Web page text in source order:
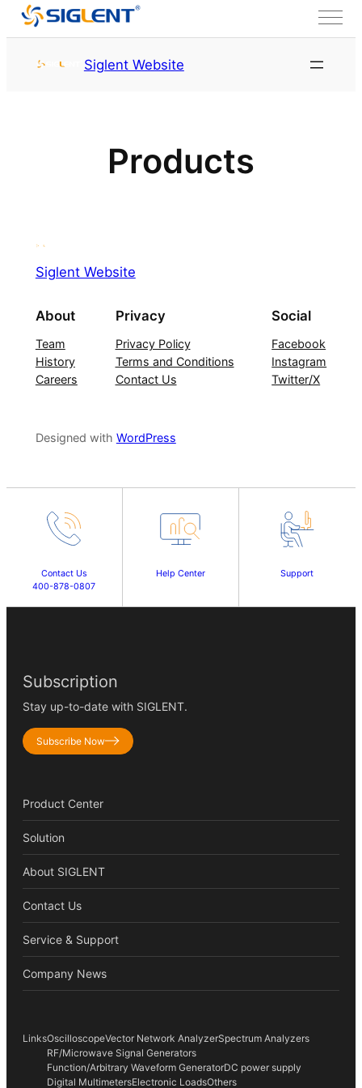
Siglent Website
Products
Siglent Website
About
Team
History
Careers
Privacy
Privacy Policy
Terms and Conditions
Contact Us
Social
Facebook
Instagram
Twitter/X
Designed with WordPress
Contact Us
400-878-0807
Help Center Support
Subscription
Stay up-to-date with SIGLENT.
Subscribe Now
Product Center
Solution
About SIGLENT
Contact Us
Service & Support
Company News
LinksOscilloscopeVector Network AnalyzerSpectrum Analyzers
RF/Microwave Signal Generators
Function/Arbitrary Waveform GeneratorDC power supply
Digital MultimetersElectronic LoadsOthers